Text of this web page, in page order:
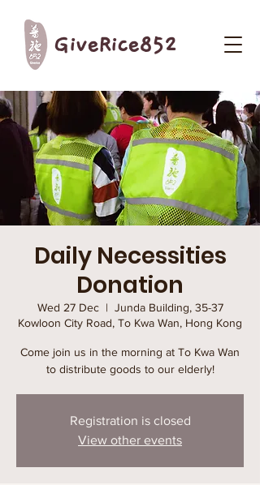
GiveRice852
Daily Necessities
Donation
Wed 27 Dec
  |
Junda Building, 35-37
Kowloon City Road, To Kwa Wan, Hong Kong
Come join us in the morning at To Kwa Wan
to distribute goods to our elderly!
Registration is closed
View other events